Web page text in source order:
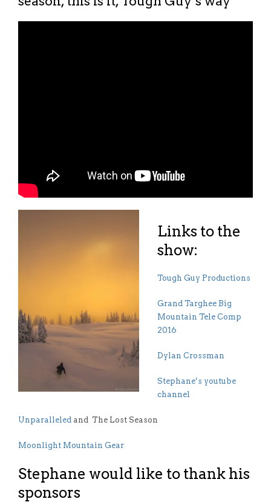
Links to the
show:
Tough Guy Productions
Grand Targhee Big
Mountain Tele Comp
2016
Dylan Crossman
Stephane’s youtube
channel
Unparalleled and The Lost Season
Moonlight Mountain Gear
Stephane would like to thank his
sponsors